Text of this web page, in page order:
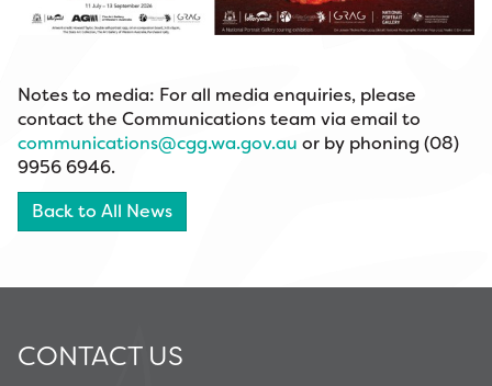
Notes to media: For all media enquiries, please
contact the Communications team via email to
communications@cgg.wa.gov.au or by phoning (08)
9956 6946.
Back to All News
CONTACT US